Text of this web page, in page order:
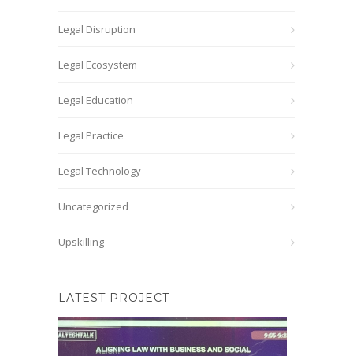
Legal Disruption
Legal Ecosystem
Legal Education
Legal Practice
Legal Technology
Uncategorized
Upskilling
LATEST PROJECT